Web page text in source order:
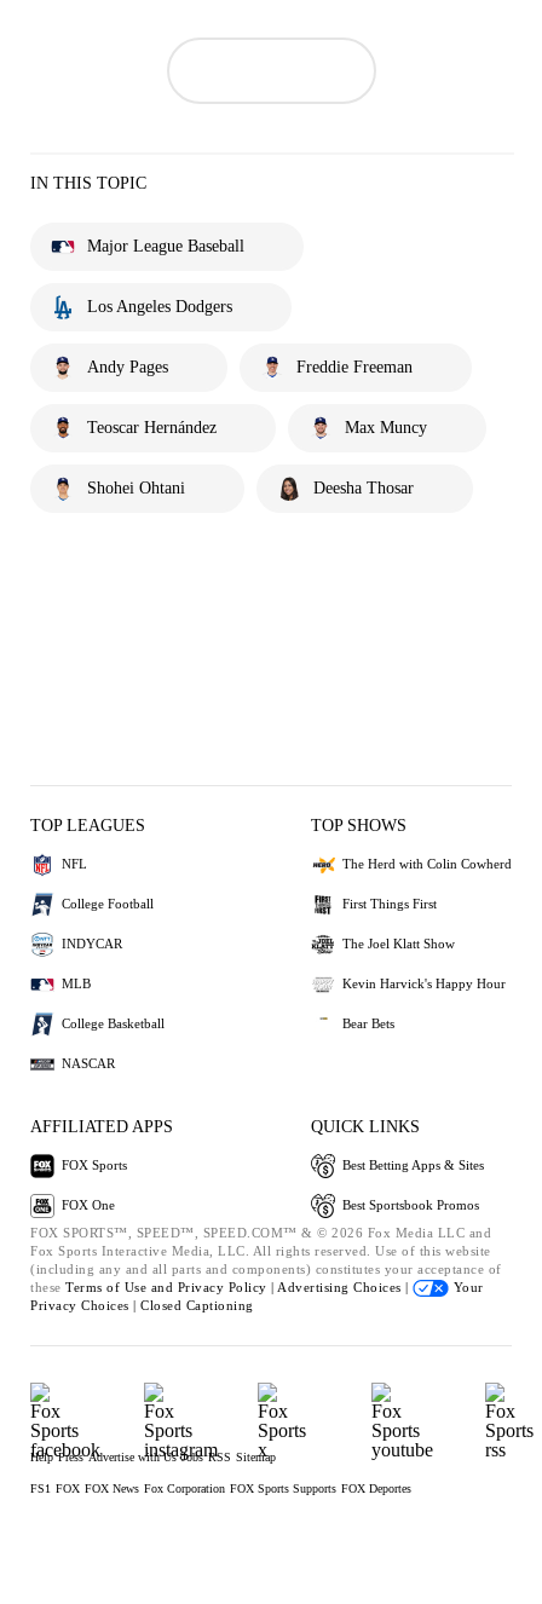
IN THIS TOPIC
Major League Baseball
Los Angeles Dodgers
Andy Pages Freddie Freeman
Teoscar Hernández Max Muncy
Shohei Ohtani Deesha Thosar
TOP LEAGUES
NFL
College Football
INDYCAR
MLB
College Basketball
NASCAR
TOP SHOWS
The Herd with Colin Cowherd
First Things First
The Joel Klatt Show
Kevin Harvick's Happy Hour
Bear Bets
AFFILIATED APPS
FOX Sports
FOX One
QUICK LINKS
Best Betting Apps & Sites
Best Sportsbook Promos
FOX SPORTS™, SPEED™, SPEED.COM™ & © 2026 Fox Media LLC and
Fox Sports Interactive Media, LLC. All rights reserved. Use of this website
(including any and all parts and components) constitutes your acceptance of
these Terms of Use and Privacy Policy | Advertising Choices |
Your
Privacy Choices | Closed Captioning
Help Press Advertise with Us Jobs RSS Sitemap
FS1 FOX FOX News Fox Corporation FOX Sports Supports FOX Deportes